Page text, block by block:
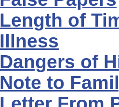
Length of
Illness
Dangers of
Note to